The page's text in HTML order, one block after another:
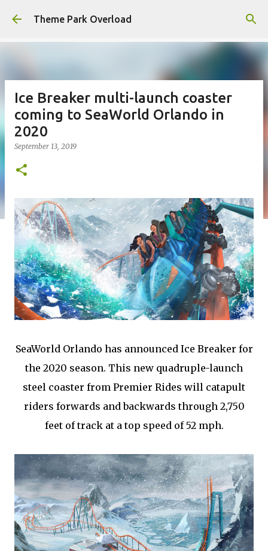
Skip to main content
Theme Park Overload
Ice Breaker multi-launch coaster
coming to SeaWorld Orlando in
2020
September 13, 2019
SeaWorld Orlando has announced Ice Breaker for
the 2020 season. This new quadruple-launch
steel coaster from Premier Rides will catapult
riders forwards and backwards through 2,750
feet of track at a top speed of 52 mph.